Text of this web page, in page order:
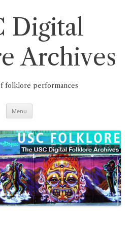
Digital
Archives
folklore performances
Menu